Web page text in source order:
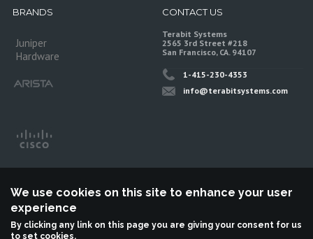
BRANDS
Juniper
Hardware
CONTACT US
Terabit Systems
2565 3rd Street #218
San Francisco, CA. 94107
1-415-230-4353
info@terabitsystems.com
We use cookies on this site to enhance your user
experience
By clicking any link on this page you are giving your consent for us
to set cookies.